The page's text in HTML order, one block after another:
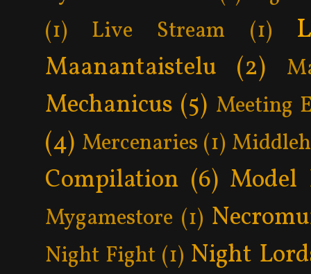
(1)
Live Stream (1)
Maanantaistelu (2)
Mechanicus (5) Meeting
(4) Mercenaries (1)
Compilation (6) Model
Mygamestore (1)
Night Fight (1) Night